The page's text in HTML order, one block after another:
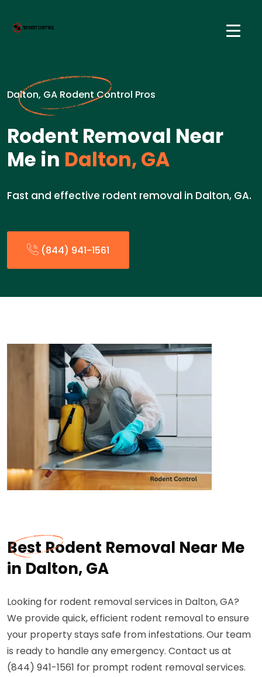
Dalton, GA Rodent Control Pros
Rodent Removal Near
Me in Dalton, GA
Fast and effective rodent removal in Dalton, GA.
(844) 941-1561
Best Rodent Removal Near Me
in Dalton, GA
Looking for rodent removal services in Dalton, GA?
We provide quick, efficient rodent removal to ensure
your property stays safe from infestations. Our team
is ready to handle any emergency. Contact us at
(844) 941-1561 for prompt rodent removal services.